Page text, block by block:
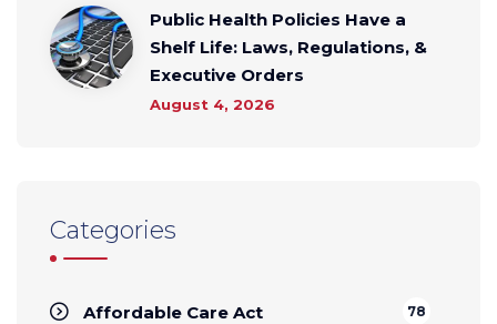
Public Health Policies Have a
Shelf Life: Laws, Regulations, &
Executive Orders
August 4, 2026
Categories
Affordable Care Act 78